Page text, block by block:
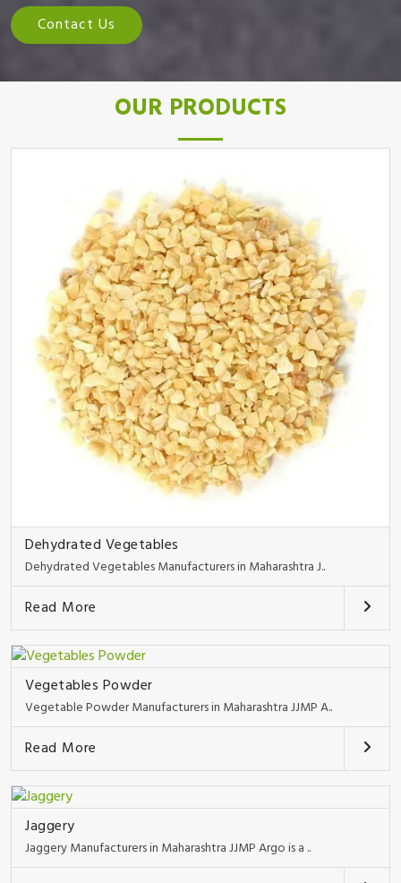
Contact Us
OUR PRODUCTS
Dehydrated Vegetables
Dehydrated Vegetables Manufacturers in Maharashtra J..
Read More
Vegetables Powder
Vegetable Powder Manufacturers in Maharashtra JJMP A..
Read More
Jaggery
Jaggery Manufacturers in Maharashtra JJMP Argo is a ..